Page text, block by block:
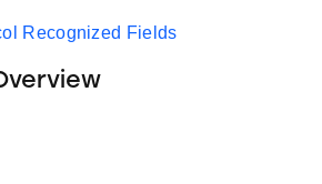
Recognized Fields